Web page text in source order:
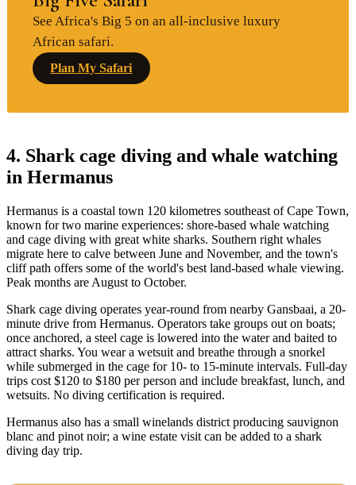
See Africa's Big 5 on an all-inclusive luxury
African safari.
Plan My Safari
4. Shark cage diving and whale watching
in Hermanus
Hermanus is a coastal town 120 kilometres southeast of Cape Town,
known for two marine experiences: shore-based whale watching
and cage diving with great white sharks. Southern right whales
migrate here to calve between June and November, and the town's
cliff path offers some of the world's best land-based whale viewing.
Peak months are August to October.
Shark cage diving operates year-round from nearby Gansbaai, a 20-
minute drive from Hermanus. Operators take groups out on boats;
once anchored, a steel cage is lowered into the water and baited to
attract sharks. You wear a wetsuit and breathe through a snorkel
while submerged in the cage for 10- to 15-minute intervals. Full-day
trips cost $120 to $180 per person and include breakfast, lunch, and
wetsuits. No diving certification is required.
Hermanus also has a small winelands district producing sauvignon
blanc and pinot noir; a wine estate visit can be added to a shark
diving day trip.